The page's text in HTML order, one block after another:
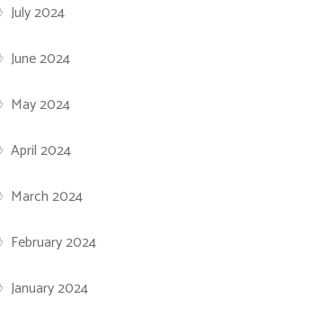
name for 'service <name> restart' on
because package names contain
July 2024
June 2024
May 2024
April 2024
March 2024
February 2024
January 2024